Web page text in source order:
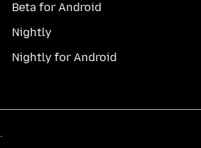
Beta for Android
Nightly
Nightly for Android
.